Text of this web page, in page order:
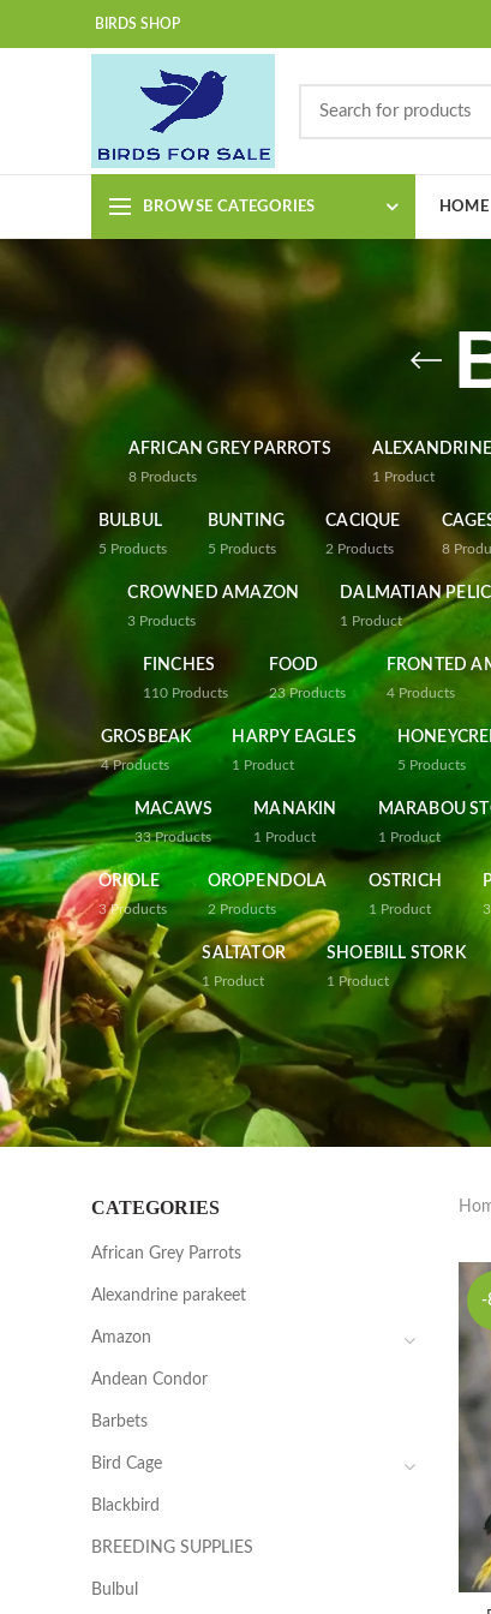
BIRDS SHOP
BROWSE CATEGORIES HOME
AFRICAN GREY PARROTS
8 Products
ALEXANDRINE
1 Product
BULBUL
5 Products
BUNTING
5 Products
CACIQUE
2 Products 8
CROWNED AMAZON
3 Products
DALMATIAN
1 Product
FINCHES
110 Products
FOOD
23 Products
FRONTED
4 Products
GROSBEAK
4 Products
HARPY EAGLES
1 Product 5 Products
MACAWS
33 Products
MANAKIN
1 Product
MARABOU
1 Product
ORIOLE
3 Products
OROPENDOLA
2 Products
OSTRICH
1 Product
SALTATOR
1 Product
SHOEBILL STORK
1 Product
-
CATEGORIES
African Grey Parrots
Alexandrine parakeet
Amazon
Andean Condor
Barbets
Bird Cage
Blackbird
BREEDING SUPPLIES
Bulbul